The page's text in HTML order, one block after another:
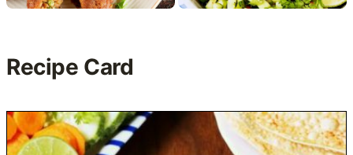
Recipe Card